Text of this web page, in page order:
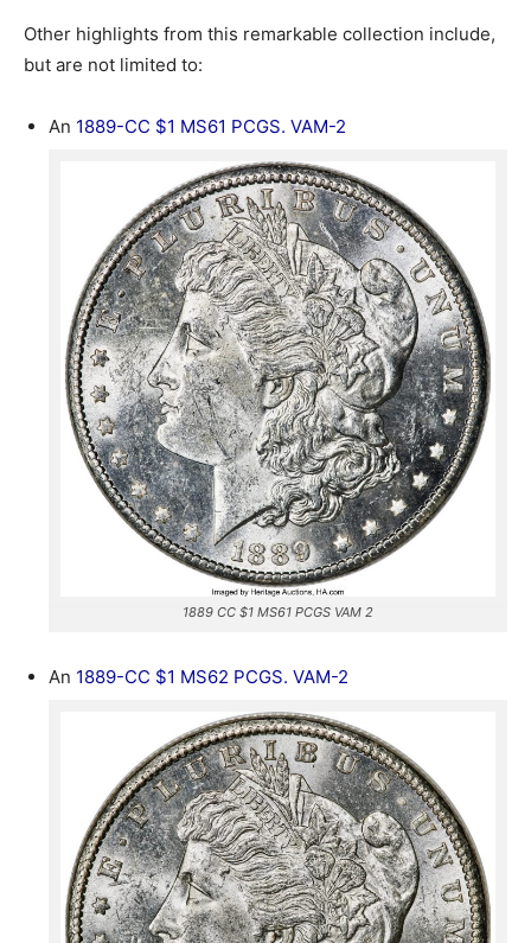
Other highlights from this remarkable collection include,
but are not limited to:
An 1889-CC $1 MS61 PCGS. VAM-2
1889 CC $1 MS61 PCGS VAM 2
An 1889-CC $1 MS62 PCGS. VAM-2